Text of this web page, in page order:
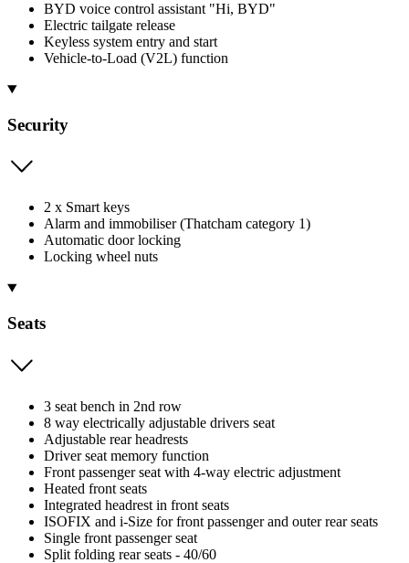
BYD voice control assistant "Hi, BYD"
Electric tailgate release
Keyless system entry and start
Vehicle-to-Load (V2L) function
Security
2 x Smart keys
Alarm and immobiliser (Thatcham category 1)
Automatic door locking
Locking wheel nuts
Seats
3 seat bench in 2nd row
8 way electrically adjustable drivers seat
Adjustable rear headrests
Driver seat memory function
Front passenger seat with 4-way electric adjustment
Heated front seats
Integrated headrest in front seats
ISOFIX and i-Size for front passenger and outer rear seats
Single front passenger seat
Split folding rear seats - 40/60